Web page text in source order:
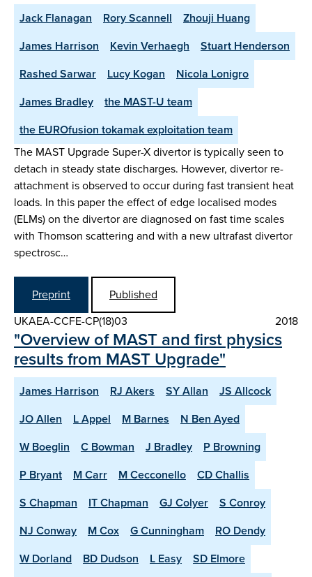
Jack Flanagan Rory Scannell
Zhouji Huang
James Harrison
Kevin Verhaegh
Stuart Henderson
Rashed Sarwar
Lucy Kogan
Nicola Lonigro
James Bradley
the MAST-U team
the EUROfusion tokamak exploitation team
The MAST Upgrade Super-X divertor is typically seen to
detach in steady state discharges. However, divertor re-
attachment is observed to occur during fast transient heat
loads. In this paper the effect of edge localised modes
(ELMs) on the divertor are diagnosed on fast time scales
with Thomson scattering and with a new ultrafast divertor
spectrosc…
Preprint
Published
UKAEA-CCFE-CP(18)03
2018
"Overview of MAST and first physics
results from MAST Upgrade"
James Harrison RJ Akers SY Allan
JS Allcock
JO Allen
L Appel M Barnes
N Ben Ayed
W Boeglin
C Bowman J Bradley
P Browning
P Bryant
M Carr M Cecconello
CD Challis
S Chapman
IT Chapman GJ Colyer
S Conroy
NJ Conway
M Cox G Cunningham
RO Dendy
W Dorland
BD Dudson L Easy
SD Elmore